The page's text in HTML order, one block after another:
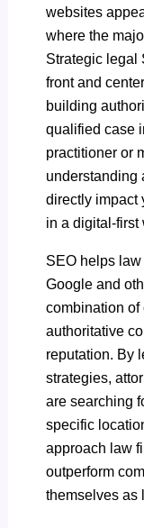
websites
where the
Strategic legal
front and
building
qualified case
practitioner or
understanding
directly impact
in a digital-first
SEO helps
Google and
combination of
authoritative
reputation. By
strategies,
are searching
specific
approach law
outperform
themselves as